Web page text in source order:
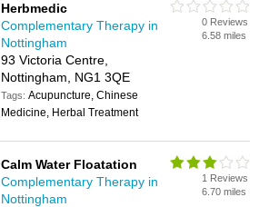
Herbmedic
Complementary Therapy in
Nottingham
93 Victoria Centre,
Nottingham, NG1 3QE
Tags:Acupuncture, Chinese
Medicine, Herbal Treatment
0 Reviews
6.58 miles
Calm Water Floatation
Complementary Therapy in
Nottingham
1 Reviews
6.70 miles